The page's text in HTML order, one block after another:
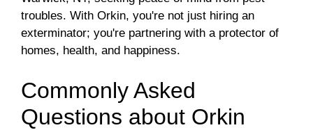
troubles. With Orkin, you're not just hiring an
exterminator; you're partnering with a protector of
homes, health, and happiness.
Commonly Asked
Questions about Orkin